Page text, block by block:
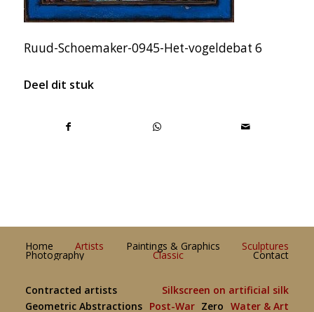
Ruud-Schoemaker-0945-Het-vogeldebat 6
Deel dit stuk
Home Artists Paintings & Graphics Sculptures
Photography Classic Contact
Contracted artists
Silkscreen on artificial silk
Geometric Abstractions
Post-War Zero Water & Art